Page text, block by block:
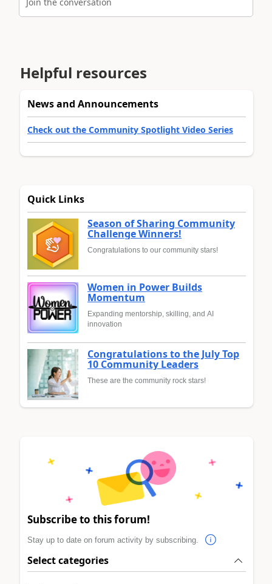
Helpful resources
News and Announcements
Check out the Community Spotlight Video Series
Quick Links
Season of Sharing Community
Challenge Winners!
Congratulations to our community stars!
Women in Power Builds
Momentum
Expanding mentorship, skilling, and AI
innovation
Congratulations to the July Top
10 Community Leaders
These are the community rock stars!
Subscribe to this forum!
Stay up to date on forum activity by subscribing.
Select categories